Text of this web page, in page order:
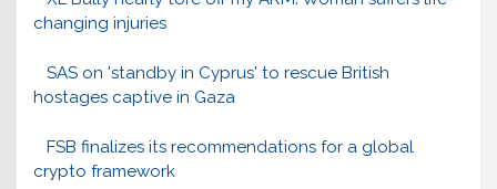
changing injuries
SAS on 'standby in Cyprus' to rescue British
hostages captive in Gaza
FSB finalizes its recommendations for a global
crypto framework